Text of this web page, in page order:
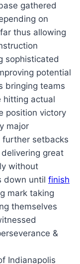
gathered
on
thus allowing
sophisticated
potential
bringing teams
hitting actual
position victory
major
further setbacks
great
without
down until finish
mark taking
themselves
&
Indianapolis